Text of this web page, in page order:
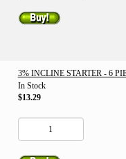
3% INCLINE STARTER - 6
In Stock
$13.29